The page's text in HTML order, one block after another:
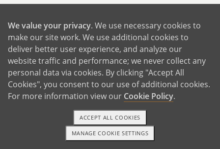
bedrooms, 2 bathrooms, and a beautiful
backyard that has a playhouse along with every
outside game/toy you can think of. We spend
most evenings in the backyard where our son
plays with our two rescue dogs. We are often
greeted by hummingbirds, butterflies, and
lizards (which we are always looking for!).
Inside, our living room has basically
transformed into a play area filled with toys,
games, and books. We bought our house in
1-800-ADOPTION GET STARTED
We value your privacy. We use necessary cookies to
make our site work. We use additional cookies to
deliver better user experience, and analyze our
website traffic and performance; we never collect any
personal data via cookies. By clicking "Accept All
Cookies", you consent to our use of additional cookies.
For more information view our Cookie Policy.
MANAGE COOKIE SETTINGS
ACCEPT ALL COOKIES